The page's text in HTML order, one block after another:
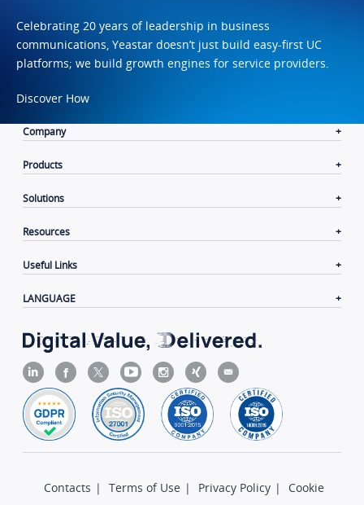
Celebrating 20 years of leadership in business
communications, Yeastar doesn’t just build easy-first UC
platforms; we build growth engines for service providers.
Discover How
Company
Products
Solutions
Resources
Useful Links
LANGUAGE
Contacts | Terms of Use | Privacy Policy |
Cookie